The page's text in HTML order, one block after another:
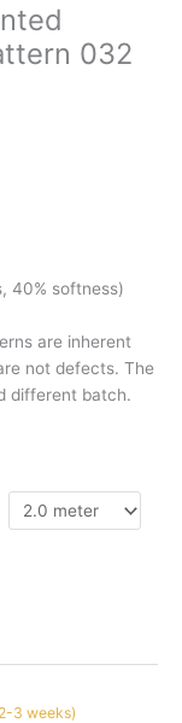
032
40% softness)
are inherent
not defects. The
different batch.
3 weeks)